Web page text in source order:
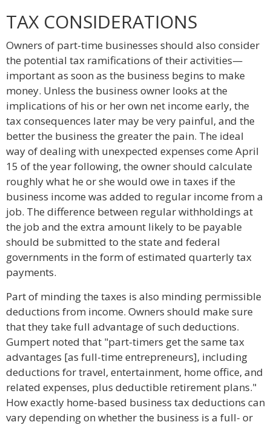
TAX CONSIDERATIONS
Owners of part-time businesses should also consider
the potential tax ramifications of their activities—
important as soon as the business begins to make
money. Unless the business owner looks at the
implications of his or her own net income early, the
tax consequences later may be very painful, and the
better the business the greater the pain. The ideal
way of dealing with unexpected expenses come April
15 of the year following, the owner should calculate
roughly what he or she would owe in taxes if the
business income was added to regular income from a
job. The difference between regular withholdings at
the job and the extra amount likely to be payable
should be submitted to the state and federal
governments in the form of estimated quarterly tax
payments.
Part of minding the taxes is also minding permissible
deductions from income. Owners should make sure
that they take full advantage of such deductions.
Gumpert noted that "part-timers get the same tax
advantages [as full-time entrepreneurs], including
deductions for travel, entertainment, home office, and
related expenses, plus deductible retirement plans."
How exactly home-based business tax deductions can
vary depending on whether the business is a full- or